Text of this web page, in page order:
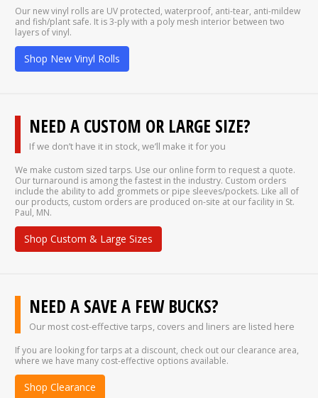
Our new vinyl rolls are UV protected, waterproof, anti-tear, anti-mildew
and fish/plant safe. It is 3-ply with a poly mesh interior between two
layers of vinyl.
Shop New Vinyl Rolls
NEED A CUSTOM OR LARGE SIZE?
If we don’t have it in stock, we’ll make it for you
We make custom sized tarps. Use our online form to request a quote.
Our turnaround is among the fastest in the industry. Custom orders
include the ability to add grommets or pipe sleeves/pockets. Like all of
our products, custom orders are produced on-site at our facility in St.
Paul, MN.
Shop Custom & Large Sizes
NEED A SAVE A FEW BUCKS?
Our most cost-effective tarps, covers and liners are listed here
If you are looking for tarps at a discount, check out our clearance area,
where we have many cost-effective options available.
Shop Clearance